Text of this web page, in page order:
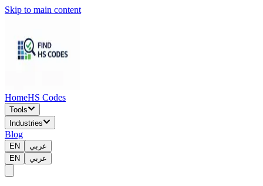
Skip to main content
HomeHS Codes
Tools
Industries
Blog
EN
عربي
EN
عربي